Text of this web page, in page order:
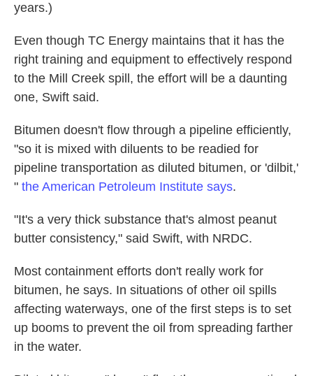
years.)
Even though TC Energy maintains that it has the
right training and equipment to effectively respond
to the Mill Creek spill, the effort will be a daunting
one, Swift said.
Bitumen doesn't flow through a pipeline efficiently,
"so it is mixed with diluents to be readied for
pipeline transportation as diluted bitumen, or 'dilbit,'
" the American Petroleum Institute says.
"It's a very thick substance that's almost peanut
butter consistency," said Swift, with NRDC.
Most containment efforts don't really work for
bitumen, he says. In situations of other oil spills
affecting waterways, one of the first steps is to set
up booms to prevent the oil from spreading farther
in the water.